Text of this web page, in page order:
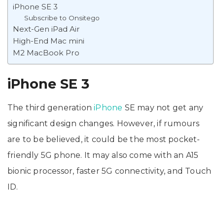
iPhone SE 3
Subscribe to Onsitego
Next-Gen iPad Air
High-End Mac mini
M2 MacBook Pro
iPhone SE 3
The third generation iPhone SE may not get any
significant design changes. However, if rumours
are to be believed, it could be the most pocket-
friendly 5G phone. It may also come with an A15
bionic processor, faster 5G connectivity, and Touch
ID.